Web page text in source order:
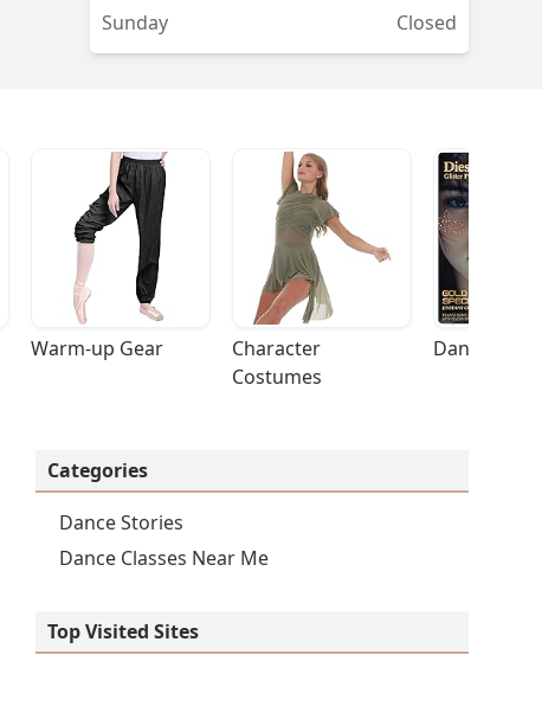
Sunday
Closed
Warm-up Gear
Character
Costumes
Dance
Categories
Dance Stories
Dance Classes Near Me
Top Visited Sites